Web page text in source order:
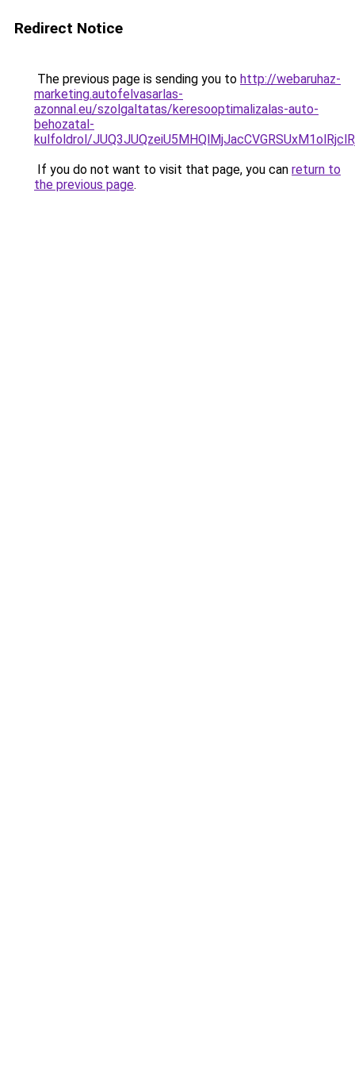
Redirect Notice
The previous page is sending you to http://webaruhaz-
marketing.autofelvasarlas-
azonnal.eu/szolgaltatas/keresooptimalizalas-auto-
behozatal-
kulfoldrol/
If you do not want to visit that page, you can return to
the previous page.